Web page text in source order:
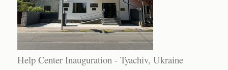
Help Center Inauguration - Tyachiv, Ukraine